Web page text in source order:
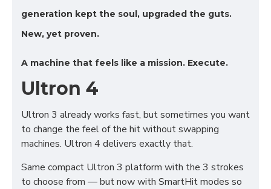
generation kept the soul, upgraded the guts.
New, yet proven.
A machine that feels like a mission. Execute.
Ultron 4
Ultron 3 already works fast, but sometimes you want
to change the feel of the hit without swapping
machines. Ultron 4 delivers exactly that.
Same compact Ultron 3 platform with the 3 strokes
to choose from — but now with SmartHit modes so